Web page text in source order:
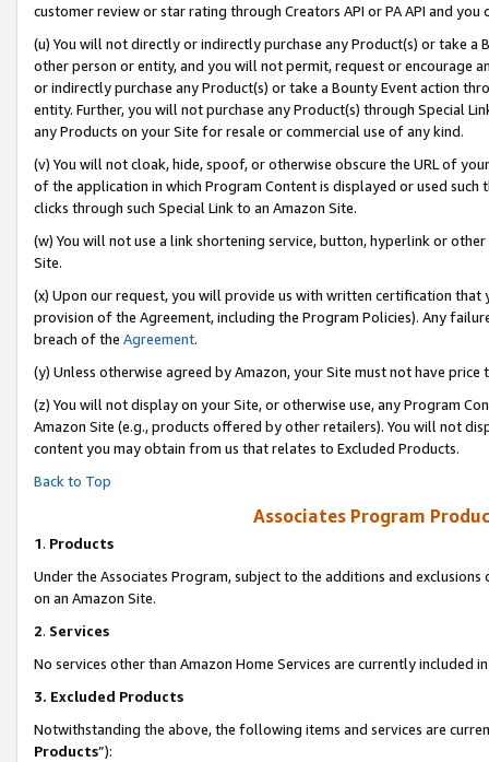
customer review or star rating through Creators API or PA API and
(u) You will not directly or indirectly purchase any Product(s) or take
other person or entity, and you will not permit, request or encourage
or indirectly purchase any Product(s) or take a Bounty Event action
entity. Further, you will not purchase any Product(s) through Special
any Products on your Site for resale or commercial use of any kind.
(v) You will not cloak, hide, spoof, or otherwise obscure the URL of
of the application in which Program Content is displayed or used
clicks through such Special Link to an Amazon Site.
(w) You will not use a link shortening service, button, hyperlink or
Site.
(x) Upon our request, you will provide us with written certification
provision of the Agreement, including the Program Policies). Any
breach of the Agreement.
(y) Unless otherwise agreed by Amazon, your Site must not have
(z) You will not display on your Site, or otherwise use, any Program
Amazon Site (e.g., products offered by other retailers). You will not
content you may obtain from us that relates to Excluded Products.
Back to Top
Associates Program
1. Products
Under the Associates Program, subject to the additions and
on an Amazon Site.
2. Services
No services other than Amazon Home Services are currently included
3. Excluded Products
Notwithstanding the above, the following items and services are
Products”):